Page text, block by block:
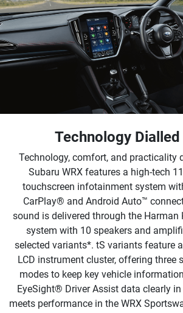
Technology Dialled
Technology, comfort, and practicality
Subaru WRX features a high-tech
touchscreen infotainment system
CarPlay® and Android Auto™
sound is delivered through the
system with 10 speakers and
selected variants*. tS variants feature
LCD instrument cluster, offering three
modes to keep key vehicle
EyeSight® Driver Assist data clearly
meets performance in the WRX